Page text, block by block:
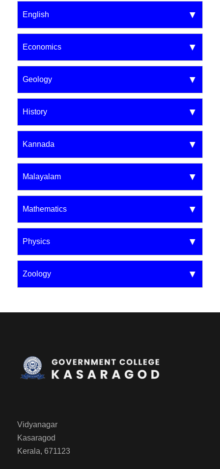
English
Economics
Geology
History
Kannada
Malayalam
Mathematics
Physics
Zoology
Vidyanagar
Kasaragod
Kerala, 671123